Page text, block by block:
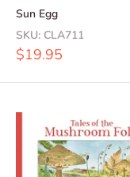
Sun Egg
SKU: CLA711
Sale
$19.95